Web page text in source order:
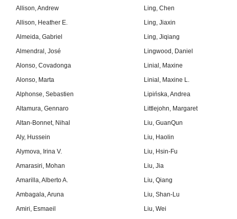
Allison, Andrew
Ling, Chen
Allison, Heather E.
Ling, Jiaxin
Almeida, Gabriel
Ling, Jiqiang
Almendral, José
Lingwood, Daniel
Alonso, Covadonga
Linial, Maxine
Alonso, Marta
Linial, Maxine L.
Alphonse, Sebastien
Lipińska, Andrea
Altamura, Gennaro
Littlejohn, Margaret
Altan-Bonnet, Nihal
Liu, GuanQun
Aly, Hussein
Liu, Haolin
Alymova, Irina V.
Liu, Hsin-Fu
Amarasiri, Mohan
Liu, Jia
Amarilla, Alberto A.
Liu, Qiang
Ambagala, Aruna
Liu, Shan-Lu
Amiri, Esmaeil
Liu, Wei